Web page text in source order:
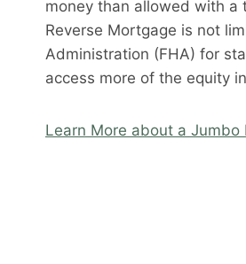
money than allowed with a
Reverse Mortgage is not
Administration (FHA) for
access more of the equity
Learn More about a Jumbo